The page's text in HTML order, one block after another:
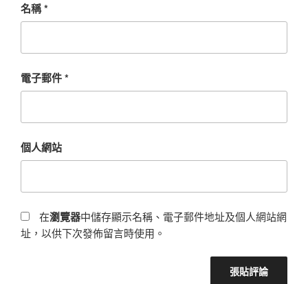
名稱*
電子郵件*
個人網站
在瀏覽器中儲存顯示名稱、電子郵件地址及個人網站網
址，以供下次發佈留言時使用。